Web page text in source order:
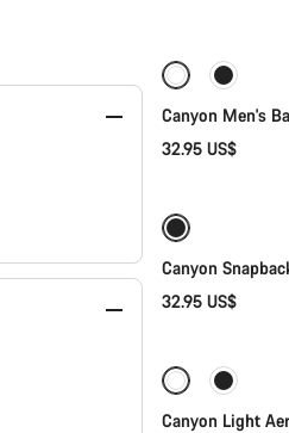
New
Canyon Men's
32.95 US$
Canyon
32.95 US$
Canyon Light